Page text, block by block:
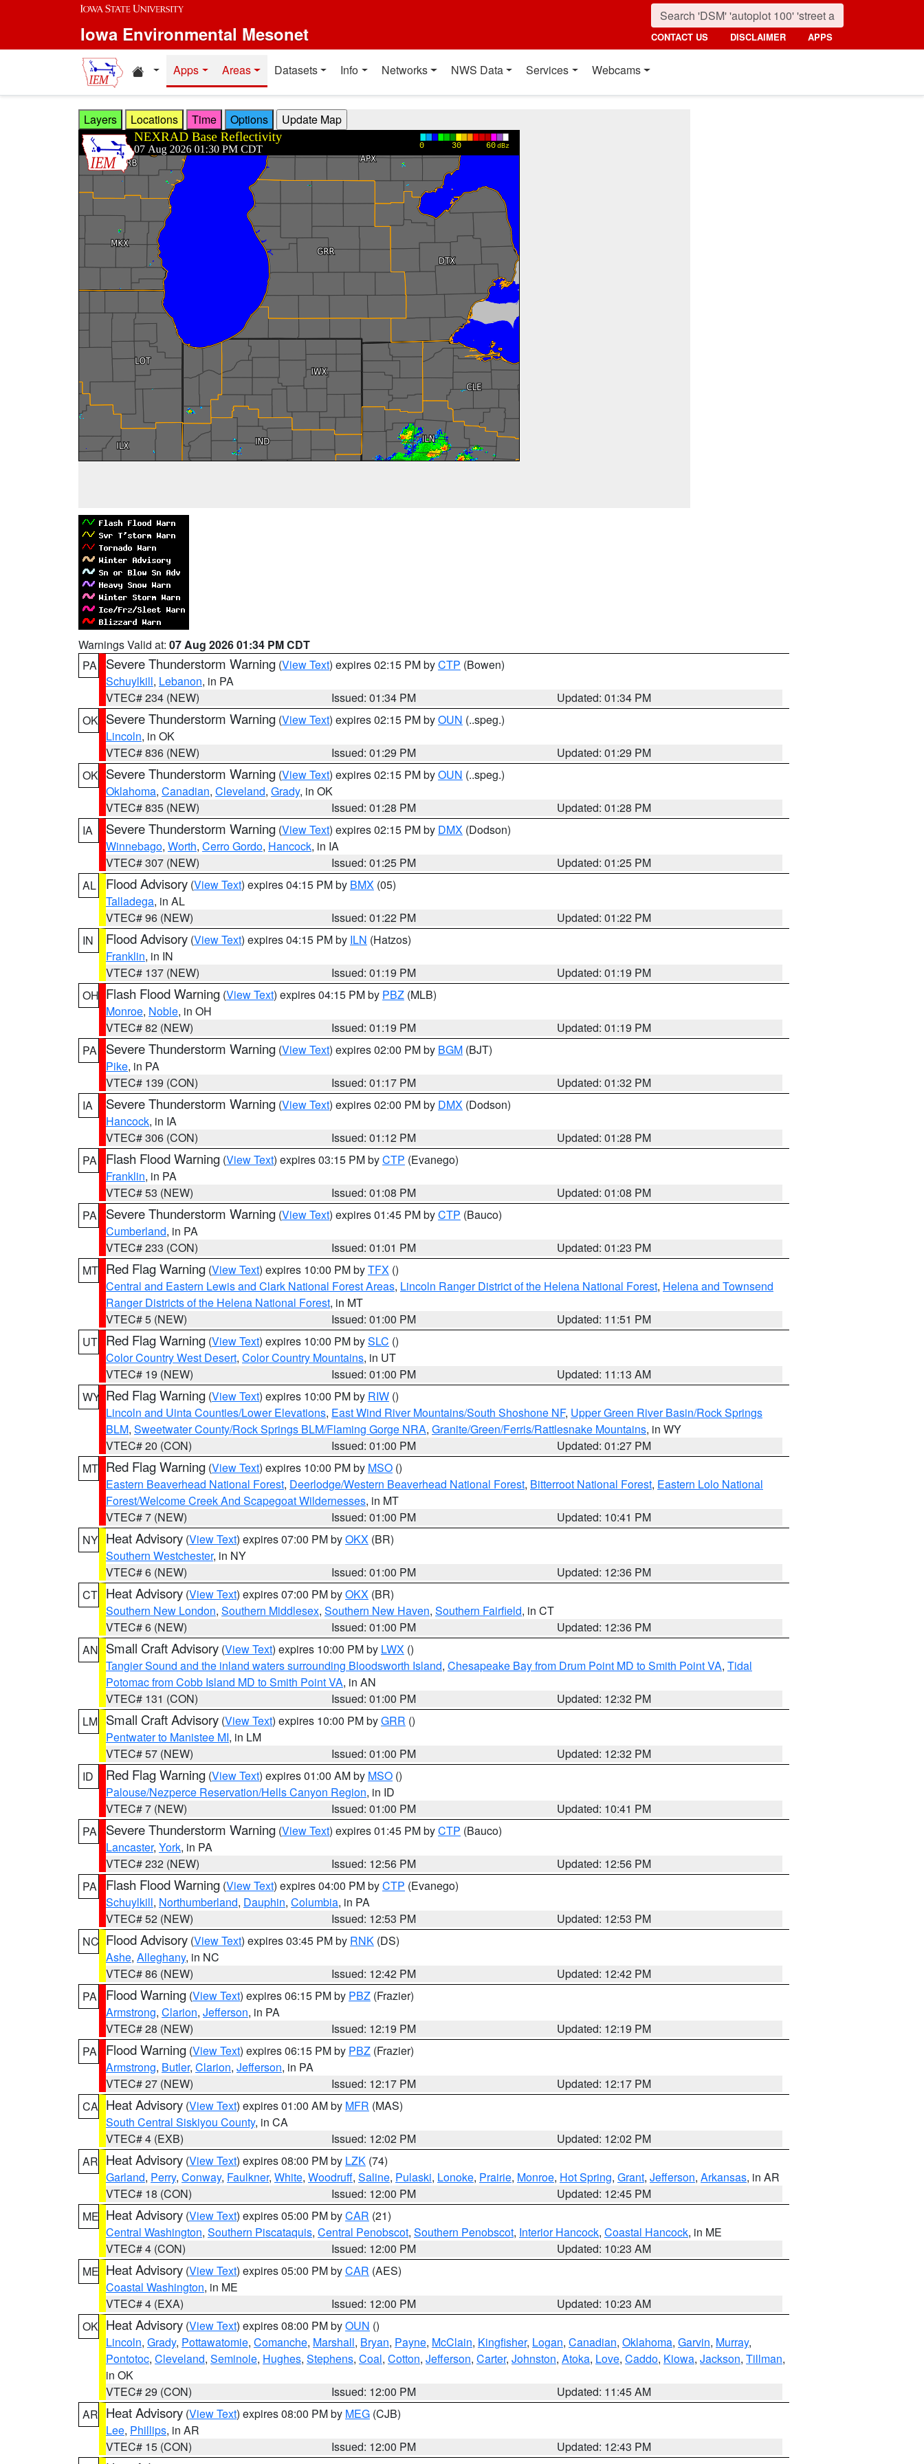
Skip to main content
Iowa Environmental Mesonet CONTACT US DISCLAIMER APPS
Home resources
Apps Areas Datasets Info Networks NWS Data Services Webcams
Layers Locations Time Options
Warnings Valid at: 07 Aug 2026 01:34 PM CDT
PA
Severe Thunderstorm Warning (View Text) expires 02:15 PM byCTP (Bowen)
Schuylkill, Lebanon, in PA
VTEC# 234 (NEW)
Issued: 01:34 PM
Updated: 01:34 PM
OK Severe Thunderstorm Warning (View Text) expires 02:15 PM byOUN (..speg.)
Lincoln, in OK
VTEC# 836 (NEW)
Issued: 01:29 PM
Updated: 01:29 PM
OK Severe Thunderstorm Warning (View Text) expires 02:15 PM byOUN (..speg.)
Oklahoma, Canadian, Cleveland, Grady, in OK
VTEC# 835 (NEW)
Issued: 01:28 PM
Updated: 01:28 PM
IA
Severe Thunderstorm Warning (View Text) expires 02:15 PM by DMX (Dodson)
Winnebago, Worth, Cerro Gordo, Hancock, in IA
VTEC# 307 (NEW)
Issued: 01:25 PM
Updated: 01:25 PM
AL
Flood Advisory (View Text) expires 04:15 PM by BMX (05)
Talladega, in AL
VTEC# 96 (NEW)
Issued: 01:22 PM
Updated: 01:22 PM
IN
Flood Advisory (View Text) expires 04:15 PM by ILN (Hatzos)
Franklin, in IN
VTEC# 137 (NEW)
Issued: 01:19 PM
Updated: 01:19 PM
OH Flash Flood Warning (View Text) expires 04:15 PM by PBZ (MLB)
Monroe, Noble, in OH
VTEC# 82 (NEW)
Issued: 01:19 PM
Updated: 01:19 PM
PA
Severe Thunderstorm Warning (View Text) expires 02:00 PM by BGM (BJT)
Pike, in PA
VTEC# 139 (CON)
Issued: 01:17 PM
Updated: 01:32 PM
IA
Severe Thunderstorm Warning (View Text) expires 02:00 PM by DMX (Dodson)
Hancock, in IA
VTEC# 306 (CON)
Issued: 01:12 PM
Updated: 01:28 PM
PA
Flash Flood Warning (View Text) expires 03:15 PM byCTP (Evanego)
Franklin, in PA
VTEC# 53 (NEW)
Issued: 01:08 PM
Updated: 01:08 PM
PA
Severe Thunderstorm Warning (View Text) expires 01:45 PM byCTP (Bauco)
Cumberland, in PA
VTEC# 233 (CON)
Issued: 01:01 PM
Updated: 01:23 PM
MT Red Flag Warning (View Text) expires 10:00 PM byTFX ()
Central and Eastern Lewis and Clark National Forest Areas, Lincoln Ranger District of the Helena National Forest, Helena and Townsend
Ranger Districts of the Helena National Forest, in MT
VTEC# 5 (NEW)
Issued: 01:00 PM
Updated: 11:51 PM
UT Red Flag Warning (View Text) expires 10:00 PM bySLC ()
Color Country West Desert, Color Country Mountains, in UT
VTEC# 19 (NEW)
Issued: 01:00 PM
Updated: 11:13 AM
WY Red Flag Warning (View Text) expires 10:00 PM by RIW ()
Lincoln and Uinta Counties/Lower Elevations, East Wind River Mountains/South Shoshone NF, Upper Green River Basin/Rock Springs
BLM, Sweetwater County/Rock Springs BLM/Flaming Gorge NRA, Granite/Green/Ferris/Rattlesnake Mountains, in WY
VTEC# 20 (CON)
Issued: 01:00 PM
Updated: 01:27 PM
MT Red Flag Warning (View Text) expires 10:00 PM by MSO ()
Eastern Beaverhead National Forest, Deerlodge/Western Beaverhead National Forest, Bitterroot National Forest, Eastern Lolo National
Forest/Welcome Creek And Scapegoat Wildernesses, in MT
VTEC# 7 (NEW)
Issued: 01:00 PM
Updated: 10:41 PM
NY Heat Advisory (View Text) expires 07:00 PM byOKX (BR)
Southern Westchester, in NY
VTEC# 6 (NEW)
Issued: 01:00 PM
Updated: 12:36 PM
CT Heat Advisory (View Text) expires 07:00 PM byOKX (BR)
Southern New London, Southern Middlesex, Southern New Haven, Southern Fairfield, in CT
VTEC# 6 (NEW)
Issued: 01:00 PM
Updated: 12:36 PM
AN Small Craft Advisory (View Text) expires 10:00 PM by LWX ()
Tangier Sound and the inland waters surrounding Bloodsworth Island, Chesapeake Bay from Drum Point MD to Smith Point VA, Tidal
Potomac from Cobb Island MD to Smith Point VA, in AN
VTEC# 131 (CON)
Issued: 01:00 PM
Updated: 12:32 PM
LM Small Craft Advisory (View Text) expires 10:00 PM byGRR ()
Pentwater to Manistee MI, in LM
VTEC# 57 (NEW)
Issued: 01:00 PM
Updated: 12:32 PM
ID
Red Flag Warning (View Text) expires 01:00 AM by MSO ()
Palouse/Nezperce Reservation/Hells Canyon Region, in ID
VTEC# 7 (NEW)
Issued: 01:00 PM
Updated: 10:41 PM
PA
Severe Thunderstorm Warning (View Text) expires 01:45 PM byCTP (Bauco)
Lancaster, York, in PA
VTEC# 232 (NEW)
Issued: 12:56 PM
Updated: 12:56 PM
PA
Flash Flood Warning (View Text) expires 04:00 PM byCTP (Evanego)
Schuylkill, Northumberland, Dauphin, Columbia, in PA
VTEC# 52 (NEW)
Issued: 12:53 PM
Updated: 12:53 PM
NC Flood Advisory (View Text) expires 03:45 PM by RNK (DS)
Ashe, Alleghany, in NC
VTEC# 86 (NEW)
Issued: 12:42 PM
Updated: 12:42 PM
PA
Flood Warning (View Text) expires 06:15 PM by PBZ (Frazier)
Armstrong, Clarion, Jefferson, in PA
VTEC# 28 (NEW)
Issued: 12:19 PM
Updated: 12:19 PM
PA
Flood Warning (View Text) expires 06:15 PM by PBZ (Frazier)
Armstrong, Butler, Clarion, Jefferson, in PA
VTEC# 27 (NEW)
Issued: 12:17 PM
Updated: 12:17 PM
CA Heat Advisory (View Text) expires 01:00 AM by MFR (MAS)
South Central Siskiyou County, in CA
VTEC# 4 (EXB)
Issued: 12:02 PM
Updated: 12:02 PM
AR Heat Advisory (View Text) expires 08:00 PM by LZK (74)
Garland, Perry, Conway, Faulkner, White, Woodruff, Saline, Pulaski, Lonoke, Prairie, Monroe, Hot Spring, Grant, Jefferson, Arkansas, in AR
VTEC# 18 (CON)
Issued: 12:00 PM
Updated: 12:45 PM
ME Heat Advisory (View Text) expires 05:00 PM byCAR (21)
Central Washington, Southern Piscataquis, Central Penobscot, Southern Penobscot, Interior Hancock, Coastal Hancock, in ME
VTEC# 4 (CON)
Issued: 12:00 PM
Updated: 10:23 AM
ME Heat Advisory (View Text) expires 05:00 PM byCAR (AES)
Coastal Washington, in ME
VTEC# 4 (EXA)
Issued: 12:00 PM
Updated: 10:23 AM
OK Heat Advisory (View Text) expires 08:00 PM byOUN ()
Lincoln, Grady, Pottawatomie, Comanche, Marshall, Bryan, Payne, McClain, Kingfisher, Logan, Canadian, Oklahoma, Garvin, Murray,
Pontotoc, Cleveland, Seminole, Hughes, Stephens, Coal, Cotton, Jefferson, Carter, Johnston, Atoka, Love, Caddo, Kiowa, Jackson, Tillman,
in OK
VTEC# 29 (CON)
Issued: 12:00 PM
Updated: 11:45 AM
AR Heat Advisory (View Text) expires 08:00 PM by MEG (CJB)
Lee, Phillips, in AR
VTEC# 15 (CON)
Issued: 12:00 PM
Updated: 12:43 PM